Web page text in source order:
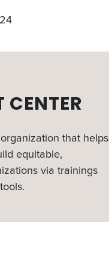
CENTER
that helps
equitable,
via trainings